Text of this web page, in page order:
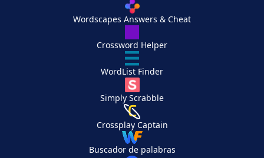
Wordscapes Answers & Cheat
Crossword Helper
WordList Finder
Simply Scrabble
Crossplay Captain
Buscador de palabras